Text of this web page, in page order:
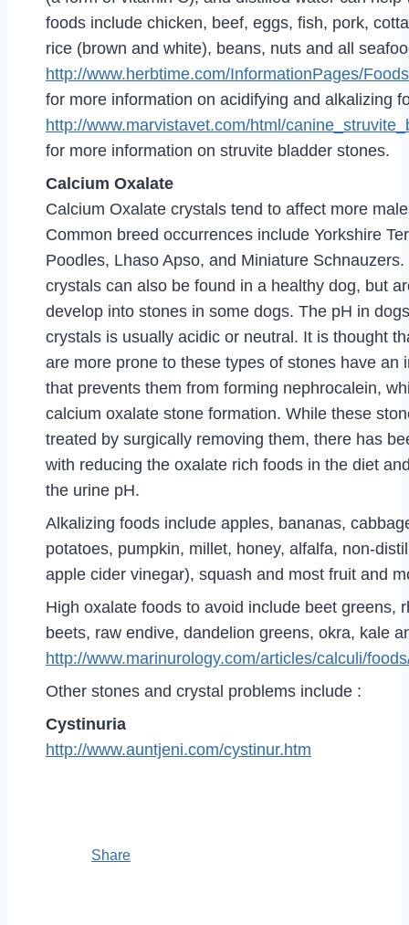
foods include chicken, beef, eggs, fish, pork,
rice (brown and white), beans, nuts and all
http://www.herbtime.com/InformationPages/
for more information on acidifying and alkalizing
http://www.marvistavet.com/html/
for more information on struvite bladder stones.
Calcium Oxalate
Calcium Oxalate crystals tend to affect more
Common breed occurrences include Yorkshire
Poodles, Lhaso Apso, and Miniature
crystals can also be found in a healthy dog, but
develop into stones in some dogs. The pH in
crystals is usually acidic or neutral. It is thought
are more prone to these types of stones have an
that prevents them from forming nephrocalein,
calcium oxalate stone formation. While these
treated by surgically removing them, there has
with reducing the oxalate rich foods in the diet
the urine pH.
Alkalizing foods include apples, bananas,
potatoes, pumpkin, millet, honey, alfalfa, non-
apple cider vinegar), squash and most fruit and
High oxalate foods to avoid include beet greens,
beets, raw endive, dandelion greens, okra, kale
http://www.marinurology.com/articles/calculi/
Other stones and crystal problems include :
Cystinuria
http://www.auntjeni.com/cystinur.htm
Share